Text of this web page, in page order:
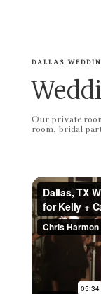
DALLAS
Our private
room, bridal